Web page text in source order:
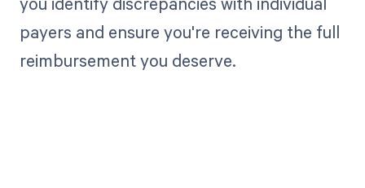
payers and ensure you're receiving the full
reimbursement you deserve.